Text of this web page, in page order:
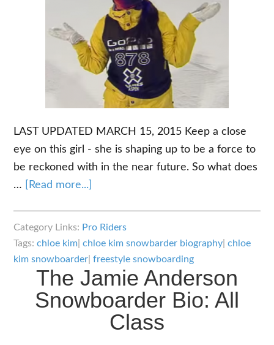
LAST UPDATED MARCH 15, 2015 Keep a close
eye on this girl - she is shaping up to be a force to
be reckoned with in the near future. So what does
…
[Read more...]
Kim
Snowboarder
Biography:
The
Up
Category Links: Pro Riders
Tags:chloe kim |chloe kim snowbarder biography |chloe
kim snowboarder |freestyle snowboarding
The Jamie Anderson
Snowboarder Bio: All
Class